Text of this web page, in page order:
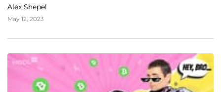
Alex Shepel
May 12, 2023